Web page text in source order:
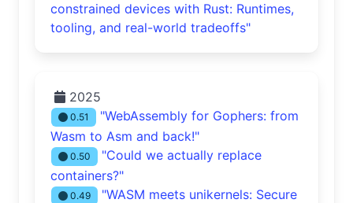
constrained devices with Rust: Runtimes,
tooling, and real-world tradeoffs"
2025
0.51
"WebAssembly for Gophers: from
Wasm to Asm and back!"
0.50
"Could we actually replace
containers?"
0.49
"WASM meets unikernels: Secure